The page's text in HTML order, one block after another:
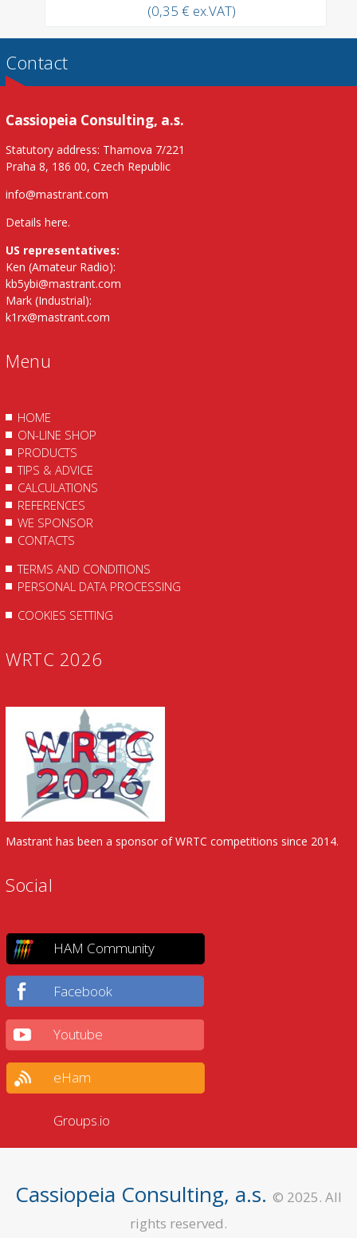
(0,35 € ex.VAT)
Contact
Cassiopeia Consulting, a.s.
Statutory address: Thamova 7/221
Praha 8, 186 00, Czech Republic
info@mastrant.com
Details here.
US representatives:
Ken (Amateur Radio):
kb5ybi@mastrant.com
Mark (Industrial):
k1rx@mastrant.com
Menu
HOME
ON-LINE SHOP
PRODUCTS
TIPS & ADVICE
CALCULATIONS
REFERENCES
WE SPONSOR
CONTACTS
TERMS AND CONDITIONS
PERSONAL DATA PROCESSING
COOKIES SETTING
WRTC 2026
Mastrant has been a sponsor of WRTC competitions since 2014.
Social
HAM Community
Facebook
Youtube
eHam
Groups.io
Cassiopeia Consulting, a.s. © 2025. All
rights reserved.